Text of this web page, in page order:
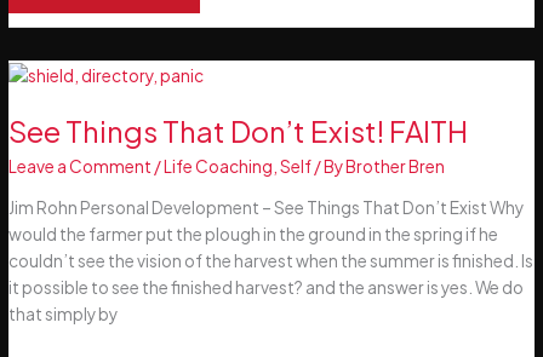
Tiny
You
Make
to
Yourself
Right
Now
See Things That Don’t Exist! FAITH
Leave a Comment /Life Coaching ,Self/ ByBrother Bren
Jim Rohn Personal Development – See Things That Don’t Exist Why
would the farmer put the plough in the ground in the spring if he
couldn’t see the vision of the harvest when the summer is finished. Is
it possible to see the finished harvest? and the answer is yes. We do
that simply by